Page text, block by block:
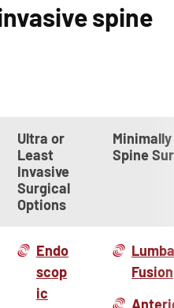
spine
Ultra or
Least
Invasive
Surgical
Options
Spine
Endo
scop
ic
Fusion